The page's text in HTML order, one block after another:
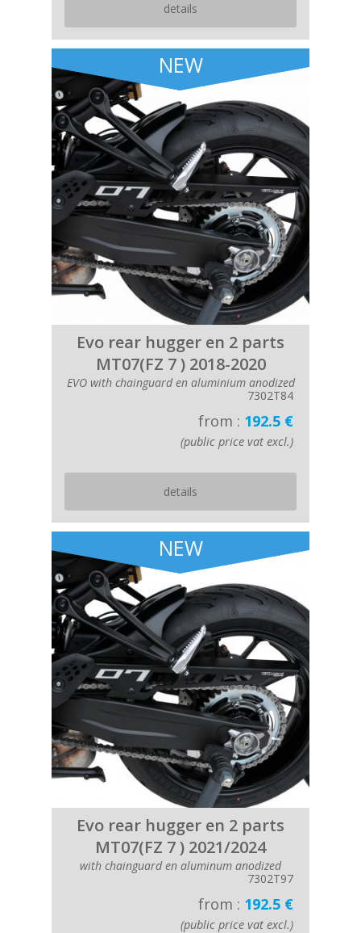
details
NEW
Evo rear hugger en 2 parts
MT07(FZ 7 ) 2018-2020
EVO with chainguard en aluminium anodized
7302T84
from : 192.5 €
(public price vat excl.)
details
NEW
Evo rear hugger en 2 parts
MT07(FZ 7 ) 2021/2024
with chainguard en aluminum anodized
7302T97
from : 192.5 €
(public price vat excl.)